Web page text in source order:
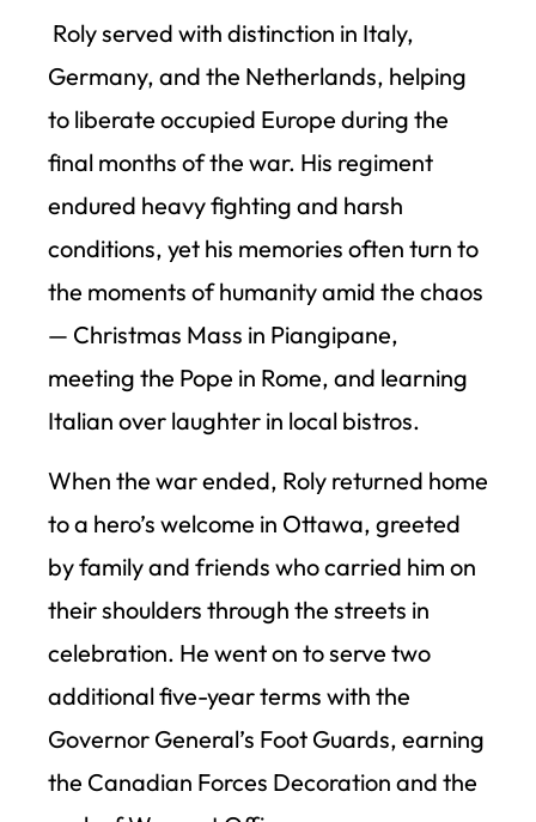
Roly served with distinction in Italy,
Germany, and the Netherlands, helping
to liberate occupied Europe during the
final months of the war. His regiment
endured heavy fighting and harsh
conditions, yet his memories often turn to
the moments of humanity amid the chaos
— Christmas Mass in Piangipane,
meeting the Pope in Rome, and learning
Italian over laughter in local bistros.
When the war ended, Roly returned home
to a hero’s welcome in Ottawa, greeted
by family and friends who carried him on
their shoulders through the streets in
celebration. He went on to serve two
additional five-year terms with the
Governor General’s Foot Guards, earning
the Canadian Forces Decoration and the